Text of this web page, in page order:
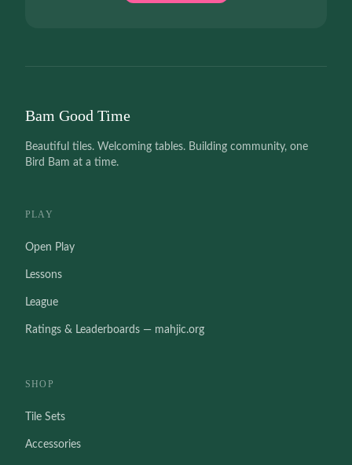
Bam Good Time
Beautiful tiles. Welcoming tables. Building community, one
Bird Bam at a time.
PLAY
Open Play
Lessons
League
Ratings & Leaderboards — mahjic.org
SHOP
Tile Sets
Accessories